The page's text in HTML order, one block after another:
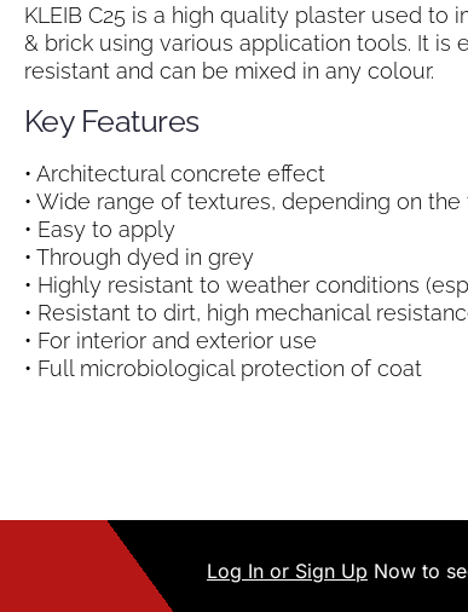
KLEIB C25 is a high quality plaster used to
& brick using various application tools. It is
resistant and can be mixed in any colour.
Key Features
• Architectural concrete effect
• Wide range of textures, depending on
• Easy to apply
• Through dyed in grey
• Highly resistant to weather conditions
• Resistant to dirt, high mechanical
• For interior and exterior use
• Full microbiological protection of coat
Log In or Sign Up Now to